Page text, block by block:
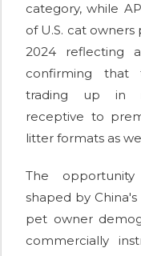
category, while
of U.S. cat
2024 reflecting
confirming that
trading up in
receptive to
litter formats as
The
shaped by
pet owner
commercially